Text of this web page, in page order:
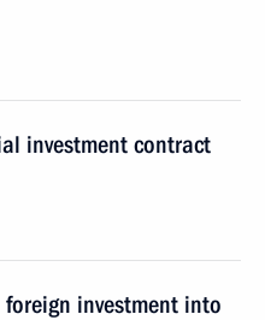
investment contract
investment into